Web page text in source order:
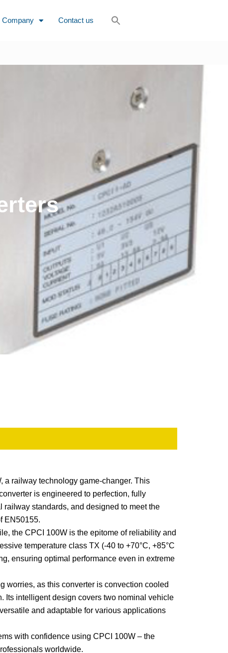
Company Contact us
a railway technology game-changer. This
is engineered to perfection, fully
railway standards, and designed to meet the
EN50155.
the CPCI 100W is the epitome of reliability and
temperature class TX (-40 to +70°C, +85°C
ensuring optimal performance even in extreme
worries, as this converter is convection cooled
Its intelligent design covers two nominal vehicle
and adaptable for various applications
with confidence using CPCI 100W – the
worldwide.